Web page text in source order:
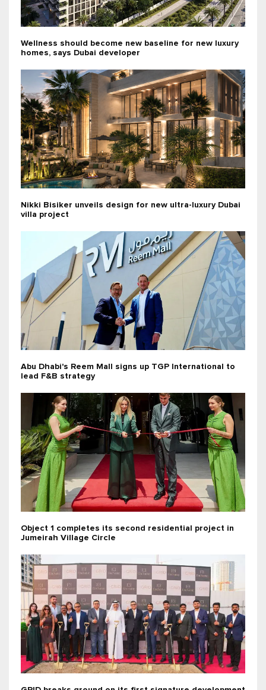
Wellness should become new baseline for new luxury
homes, says Dubai developer
Nikki Bisiker unveils design for new ultra-luxury Dubai
villa project
Abu Dhabi's Reem Mall signs up TGP International to
lead F&B strategy
Object 1 completes its second residential project in
Jumeirah Village Circle